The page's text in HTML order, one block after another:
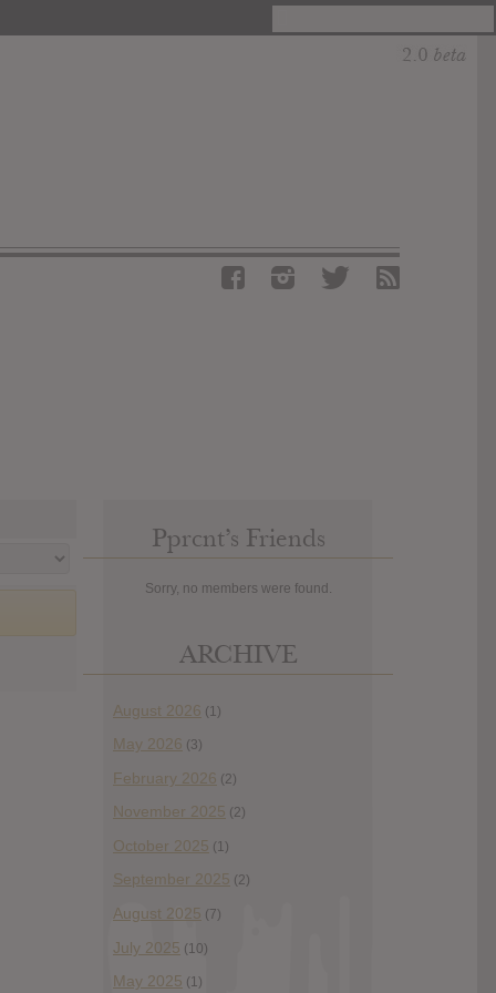
Pprcnt’s Friends
Sorry, no members were found.
ARCHIVE
August 2026 (1)
May 2026 (3)
February 2026 (2)
November 2025 (2)
October 2025 (1)
September 2025 (2)
August 2025 (7)
July 2025 (10)
May 2025 (1)